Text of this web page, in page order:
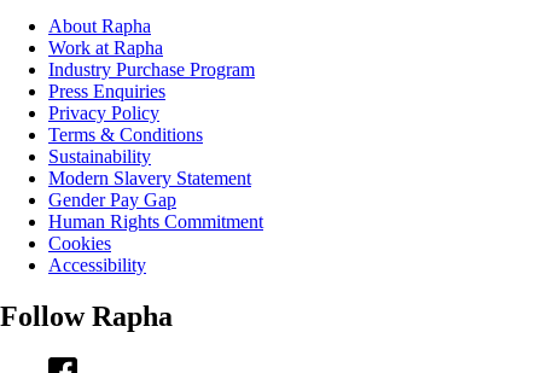
About Rapha
Work at Rapha
Industry Purchase Program
Press Enquiries
Privacy Policy
Terms & Conditions
Sustainability
Modern Slavery Statement
Gender Pay Gap
Human Rights Commitment
Cookies
Accessibility
Follow Rapha
Facebook